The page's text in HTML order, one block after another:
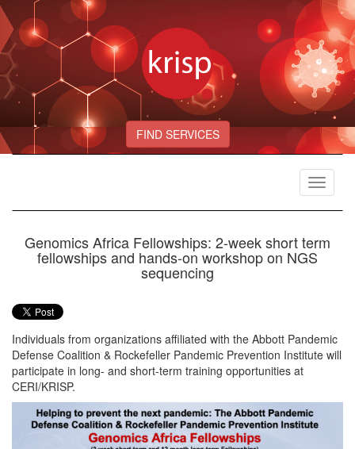
FIND SERVICES
Toggle
Genomics Africa Fellowships: 2-week short term
fellowships and hands-on workshop on NGS
sequencing
Individuals from organizations affiliated with the Abbott Pandemic
Defense Coalition & Rockefeller Pandemic Prevention Institute will
participate in long- and short-term training opportunities at
CERI/KRISP.